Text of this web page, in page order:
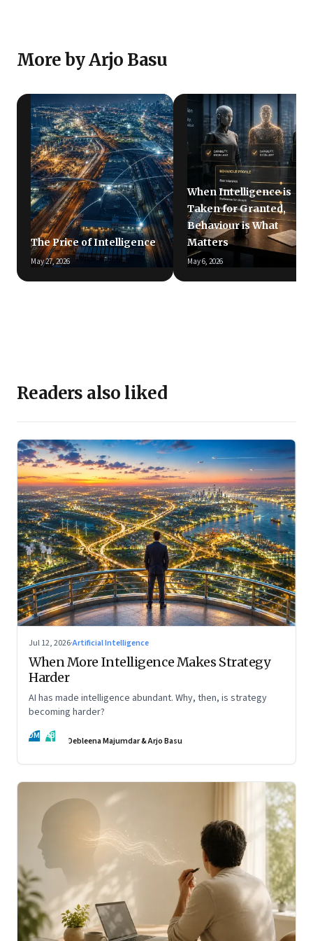
More by Arjo Basu
The Price of Intelligence
May 27, 2026
When Intelligence is
Taken for Granted,
Behaviour is What
Matters
May 6, 2026
Readers also liked
Jul 12, 2026·Artificial Intelligence
When More Intelligence Makes Strategy
Harder
AI has made intelligence abundant. Why, then, is strategy
becoming harder?
DM AB Debleena Majumdar & Arjo Basu